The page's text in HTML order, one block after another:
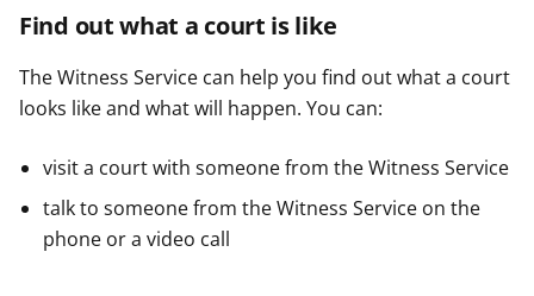
Find out what a court is like
The Witness Service can help you find out what a court
looks like and what will happen. You can:
visit a court with someone from the Witness Service
talk to someone from the Witness Service on the
phone or a video call